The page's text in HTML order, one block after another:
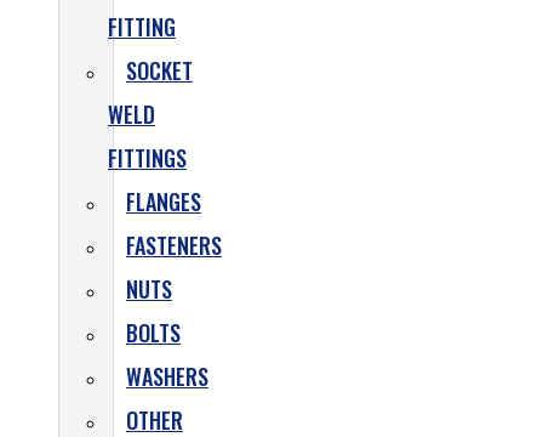
FITTING
SOCKET
WELD
FITTINGS
FLANGES
FASTENERS
NUTS
BOLTS
WASHERS
OTHER